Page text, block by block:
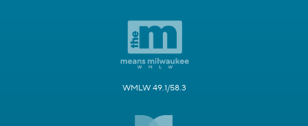
WMLW 49.1/58.3